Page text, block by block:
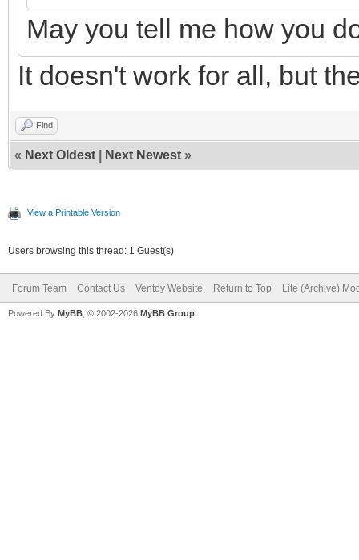
May you tell me how you
It doesn't work for all, but
Find
« Next Oldest Next Newest »
View a Printable Version
Users browsing this thread: 1 Guest(s)
Forum Team Contact Us Ventoy Website Return to Top Lite (Archive)
Powered By MyBB , © 2002-2026 MyBB Group